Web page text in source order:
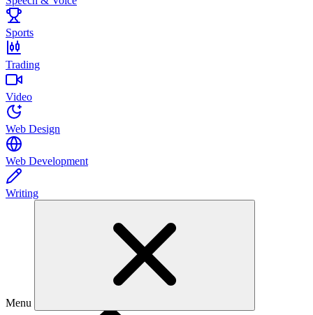
Sports
Trading
Video
Web Design
Web Development
Writing
Menu